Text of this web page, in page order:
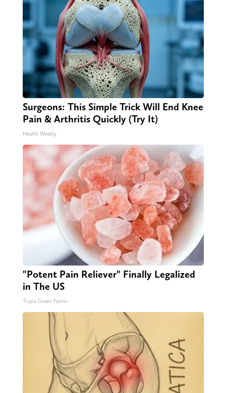
Surgeons: This Simple Trick Will End Knee
Pain & Arthritis Quickly (Try It)
Health Weekly
"Potent Pain Reliever" Finally Legalized
in The US
Triple Green Farms